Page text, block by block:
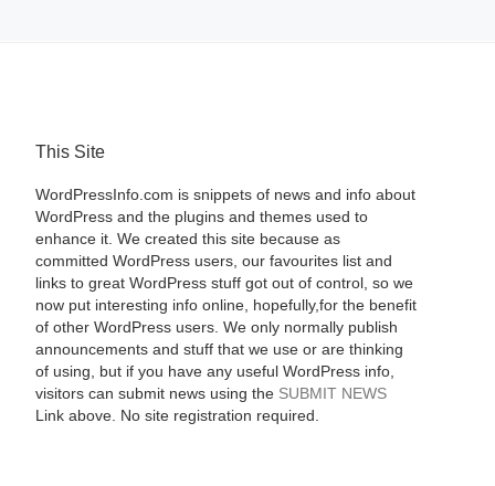
This Site
WordPressInfo.com is snippets of news and info about
WordPress and the plugins and themes used to
enhance it. We created this site because as
committed WordPress users, our favourites list and
links to great WordPress stuff got out of control, so we
now put interesting info online, hopefully,for the benefit
of other WordPress users. We only normally publish
announcements and stuff that we use or are thinking
of using, but if you have any useful WordPress info,
visitors can submit news using the SUBMIT NEWS
Link above. No site registration required.